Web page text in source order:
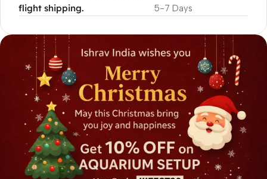
flight shipping.
5-7 Days